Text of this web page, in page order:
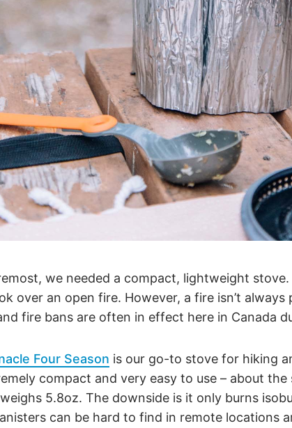
we needed a compact, lightweight
over an open fire. However, a fire isn’t
fire bans are often in effect here in Canada
Four Season is our go-to stove for hiking
compact and very easy to use – about
5.8oz. The downside is it only burns
can be hard to find in remote locations